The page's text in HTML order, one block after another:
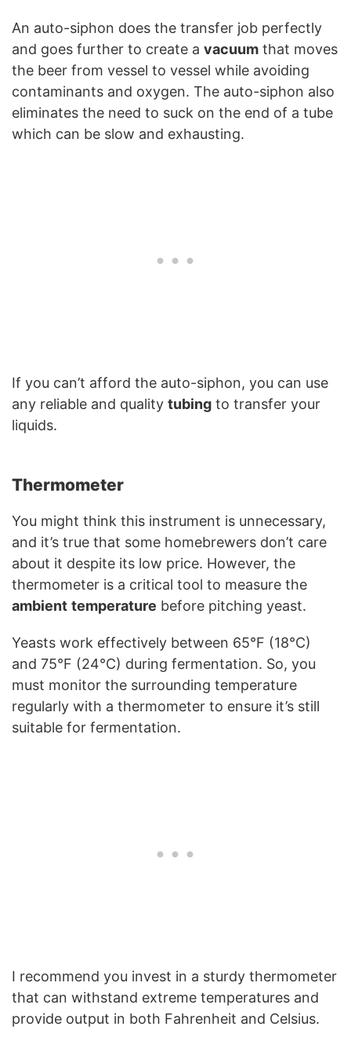
An auto-siphon does the transfer job perfectly
and goes further to create a vacuum that moves
the beer from vessel to vessel while avoiding
contaminants and oxygen. The auto-siphon also
eliminates the need to suck on the end of a tube
which can be slow and exhausting.
If you can’t afford the auto-siphon, you can use
any reliable and quality tubing to transfer your
liquids.
Thermometer
You might think this instrument is unnecessary,
and it’s true that some homebrewers don’t care
about it despite its low price. However, the
thermometer is a critical tool to measure the
ambient temperature before pitching yeast.
Yeasts work effectively between 65°F (18°C)
and 75°F (24°C) during fermentation. So, you
must monitor the surrounding temperature
regularly with a thermometer to ensure it’s still
suitable for fermentation.
I recommend you invest in a sturdy thermometer
that can withstand extreme temperatures and
provide output in both Fahrenheit and Celsius.